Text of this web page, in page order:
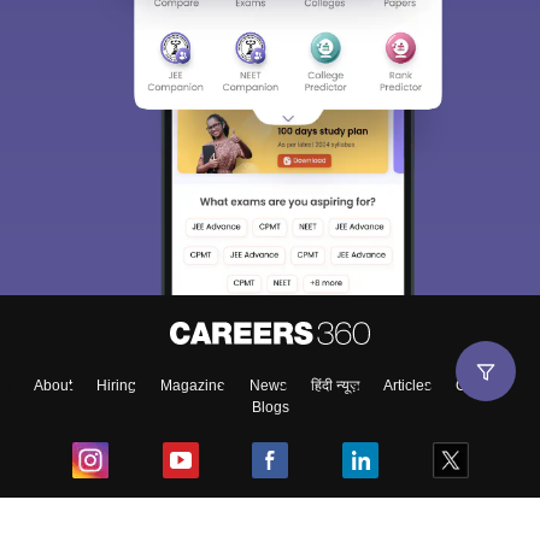
About Hiring Magazine News हिंदी न्यूज़ Articles
Contact
Blogs